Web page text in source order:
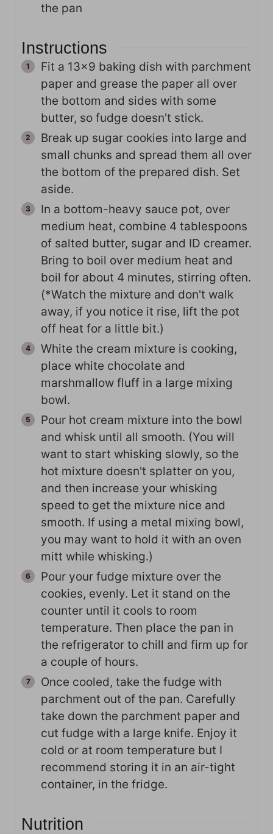
the pan
Instructions
Fit a 13x9 baking dish with parchment
paper and grease the paper all over
the bottom and sides with some
butter, so fudge doesn't stick.
Break up sugar cookies into large and
small chunks and spread them all over
the bottom of the prepared dish. Set
aside.
In a bottom-heavy sauce pot, over
medium heat, combine 4 tablespoons
of salted butter, sugar and ID creamer.
Bring to boil over medium heat and
boil for about 4 minutes, stirring often.
(*Watch the mixture and don't walk
away, if you notice it rise, lift the pot
off heat for a little bit.)
White the cream mixture is cooking,
place white chocolate and
marshmallow fluff in a large mixing
bowl.
Pour hot cream mixture into the bowl
and whisk until all smooth. (You will
want to start whisking slowly, so the
hot mixture doesn't splatter on you,
and then increase your whisking
speed to get the mixture nice and
smooth. If using a metal mixing bowl,
you may want to hold it with an oven
mitt while whisking.)
Pour your fudge mixture over the
cookies, evenly. Let it stand on the
counter until it cools to room
temperature. Then place the pan in
the refrigerator to chill and firm up for
a couple of hours.
Once cooled, take the fudge with
parchment out of the pan. Carefully
take down the parchment paper and
cut fudge with a large knife. Enjoy it
cold or at room temperature but I
recommend storing it in an air-tight
container, in the fridge.
Nutrition